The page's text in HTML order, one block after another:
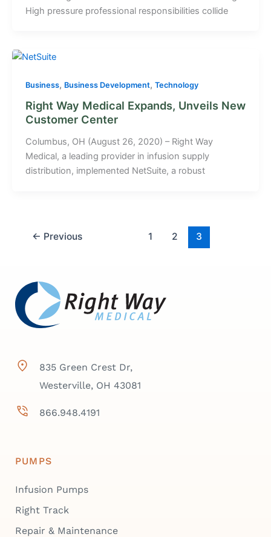
High pressure professional responsibilities collide
Business, Business Development, Technology
Right Way Medical Expands, Unveils New
Customer Center
Columbus, OH (August 26, 2020) – Right Way
Medical, a leading provider in infusion supply
distribution, implemented NetSuite, a robust
← Previous 1 2 3
835 Green Crest Dr,
Westerville, OH 43081
866.948.4191
PUMPS
Infusion Pumps
Right Track
Repair & Maintenance